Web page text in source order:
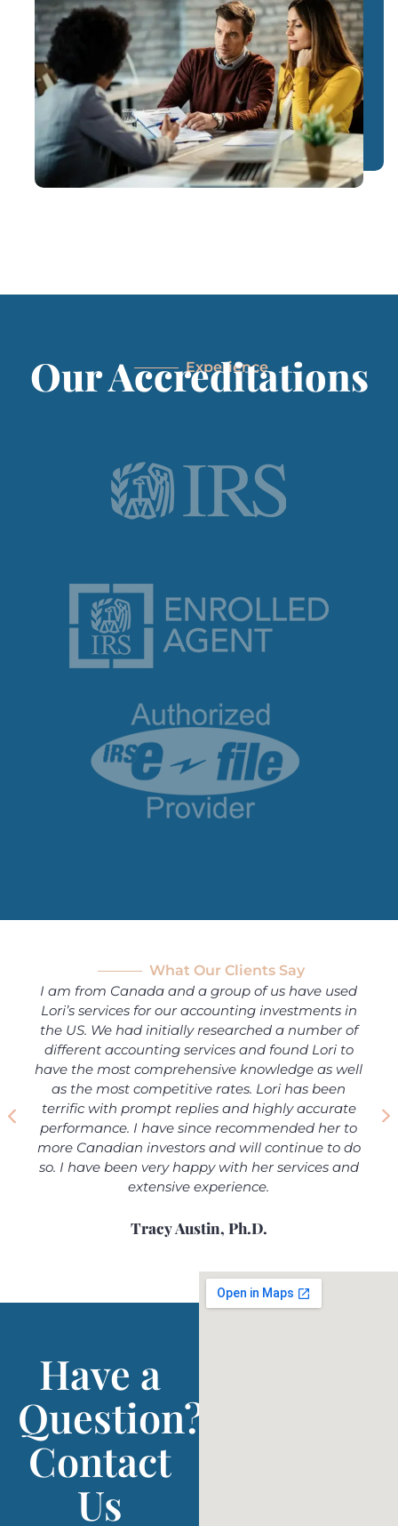
Experience
Our Accreditations
What Our Clients Say
Tracy Austin, Ph.D.
I am from Canada and a group of us have used
Lori’s services for our accounting investments in
the US. We had initially researched a number of
different accounting services and found Lori to
have the most comprehensive knowledge as well
as the most competitive rates. Lori has been
terrific with prompt replies and highly accurate
performance. I have since recommended her to
more Canadian investors and will continue to do
so. I have been very happy with her services and
extensive experience.
Have a
Question?
Contact
Us